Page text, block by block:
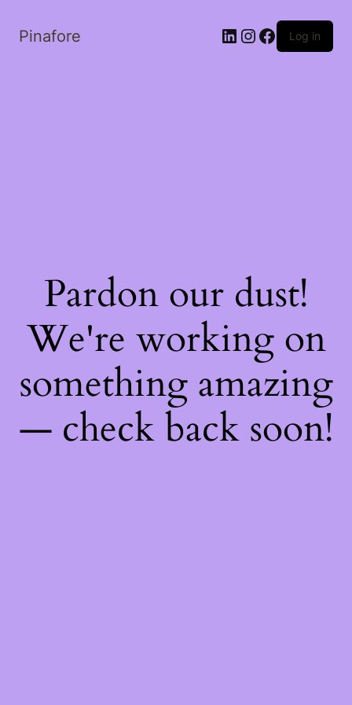
Pinafore LinkedIn
Instagram
Facebook
Log in
Pardon our dust!
We're working on
something amazing
— check back soon!